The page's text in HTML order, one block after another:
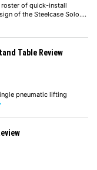
roster of quick-install
of the Steelcase Solo.…
Table Review
pneumatic lifting